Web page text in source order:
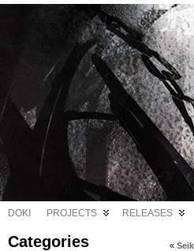
DOKI PROJECTS RELEASES
Categories «